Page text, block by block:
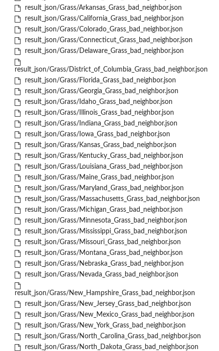
result_json/Grass/Arkansas_Grass_bad_neighbor.json
result_json/Grass/California_Grass_bad_neighbor.json
result_json/Grass/Colorado_Grass_bad_neighbor.json
result_json/Grass/Connecticut_Grass_bad_neighbor.json
result_json/Grass/Delaware_Grass_bad_neighbor.json
result_json/Grass/District_of_Columbia_Grass_bad_neighbor.json
result_json/Grass/Florida_Grass_bad_neighbor.json
result_json/Grass/Georgia_Grass_bad_neighbor.json
result_json/Grass/Idaho_Grass_bad_neighbor.json
result_json/Grass/Illinois_Grass_bad_neighbor.json
result_json/Grass/Indiana_Grass_bad_neighbor.json
result_json/Grass/Iowa_Grass_bad_neighbor.json
result_json/Grass/Kansas_Grass_bad_neighbor.json
result_json/Grass/Kentucky_Grass_bad_neighbor.json
result_json/Grass/Louisiana_Grass_bad_neighbor.json
result_json/Grass/Maine_Grass_bad_neighbor.json
result_json/Grass/Maryland_Grass_bad_neighbor.json
result_json/Grass/Massachusetts_Grass_bad_neighbor.json
result_json/Grass/Michigan_Grass_bad_neighbor.json
result_json/Grass/Minnesota_Grass_bad_neighbor.json
result_json/Grass/Mississippi_Grass_bad_neighbor.json
result_json/Grass/Missouri_Grass_bad_neighbor.json
result_json/Grass/Montana_Grass_bad_neighbor.json
result_json/Grass/Nebraska_Grass_bad_neighbor.json
result_json/Grass/Nevada_Grass_bad_neighbor.json
result_json/Grass/New_Hampshire_Grass_bad_neighbor.json
result_json/Grass/New_Jersey_Grass_bad_neighbor.json
result_json/Grass/New_Mexico_Grass_bad_neighbor.json
result_json/Grass/New_York_Grass_bad_neighbor.json
result_json/Grass/North_Carolina_Grass_bad_neighbor.json
result_json/Grass/North_Dakota_Grass_bad_neighbor.json